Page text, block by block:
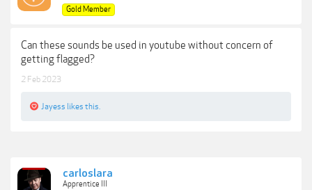
Gold Member
Can these sounds be used in youtube without concern of
getting flagged?
2 Feb 2023
Jayess likes this.
carloslara
Apprentice III